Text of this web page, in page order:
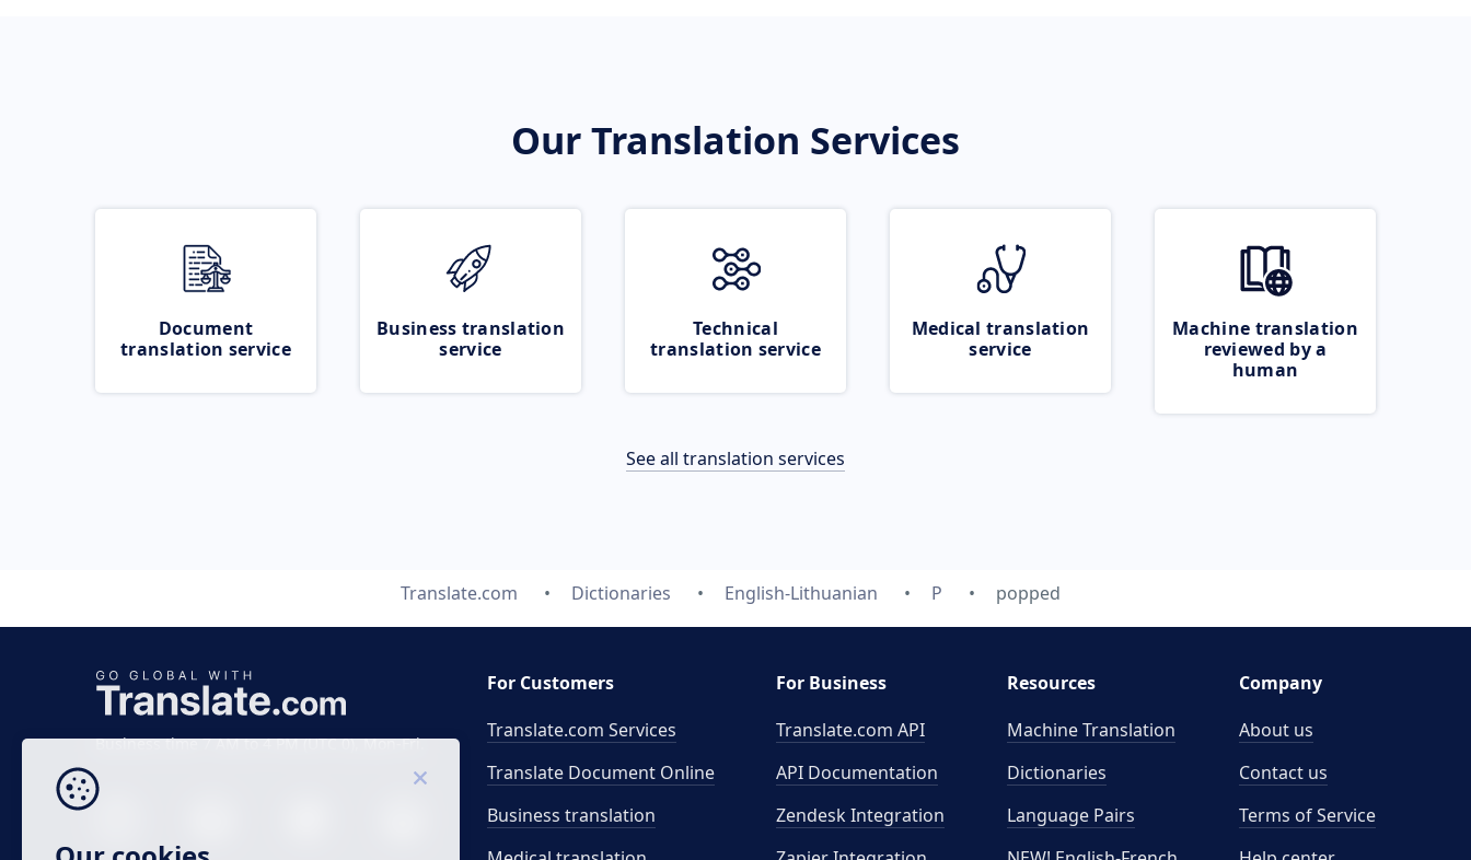
Our Translation Services
Document
translation service
Business translation
service
Technical
translation service
Medical translation
service
Machine translation
reviewed by a
human
See all translation services
Translate.com Dictionaries English-Lithuanian P popped
Business time 7 AM to 4 PM (UTC 0), Mon-Fri.
For Customers
Translate.com Services
Translate Document Online
Business translation
For Business
Translate.com API
API Documentation
Zendesk Integration
Resources
Machine Translation
Dictionaries
Language Pairs
Company
About us
Contact us
Terms of Service